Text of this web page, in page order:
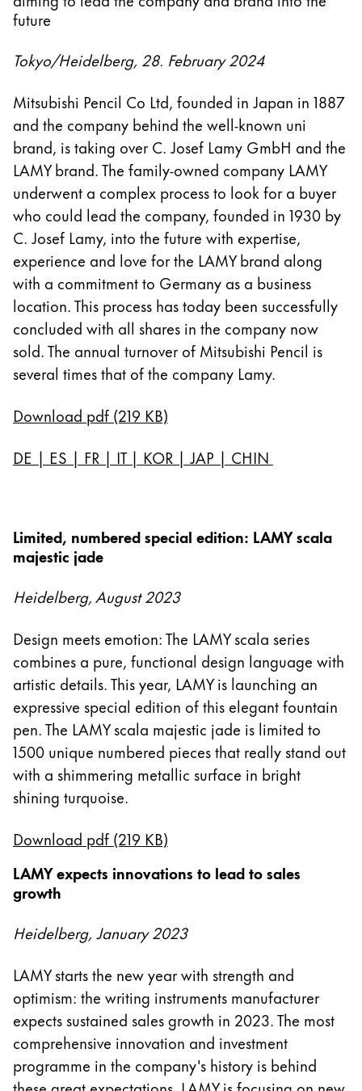
future
Tokyo/Heidelberg, 28. February 2024
Mitsubishi Pencil Co Ltd, founded in Japan in 1887
and the company behind the well-known uni
brand, is taking over C. Josef Lamy GmbH and the
LAMY brand. The family-owned company LAMY
underwent a complex process to look for a buyer
who could lead the company, founded in 1930 by
C. Josef Lamy, into the future with expertise,
experience and love for the LAMY brand along
with a commitment to Germany as a business
location. This process has today been successfully
concluded with all shares in the company now
sold. The annual turnover of Mitsubishi Pencil is
several times that of the company Lamy.
Download pdf (219 KB)
DE | ES | FR | IT| KOR | JAP | CHIN
Limited, numbered special edition: LAMY scala
majestic jade
Heidelberg, August 2023
Design meets emotion: The LAMY scala series
combines a pure, functional design language with
artistic details. This year, LAMY is launching an
expressive special edition of this elegant fountain
pen. The LAMY scala majestic jade is limited to
1500 unique numbered pieces that really stand out
with a shimmering metallic surface in bright
shining turquoise.
Download pdf (219 KB)
LAMY expects innovations to lead to sales
growth
Heidelberg, January 2023
LAMY starts the new year with strength and
optimism: the writing instruments manufacturer
expects sustained sales growth in 2023. The most
comprehensive innovation and investment
programme in the company's history is behind